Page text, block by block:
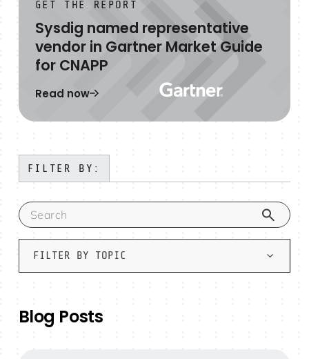
GET THE REPORT
Sysdig named representative
vendor in Gartner Market Guide
for CNAPP
Read now
FILTER BY:
FILTER BY TOPIC
Blog Posts